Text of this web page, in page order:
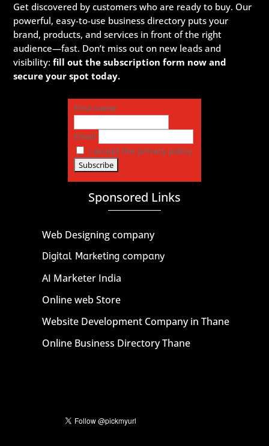
Get discovered by customers who are ready to buy. Our
powerful, easy-to-use business directory puts your
brand, products, and services in front of the right
audience—fast. Don’t miss out on new leads and
visibility:fill out the subscription form now and
secure your spot today.
First name
Email
I accept the privacy policy
Sponsored Links
Web Designing company
Digital Marketing company
AI Marketer India
Online web Store
Website Development Company in Thane
Online Business Directory Thane